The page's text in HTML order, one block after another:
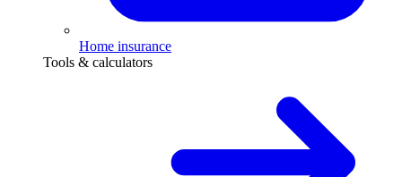
Home insurance
Tools & calculators